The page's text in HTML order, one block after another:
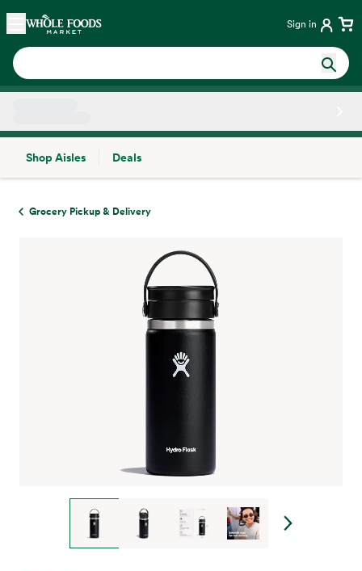
Skip main navigation
Home Sign in
Shop Aisles
Deals
Grocery Pickup & Delivery